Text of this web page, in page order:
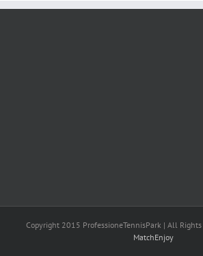
Copyright 2015 ProfessioneTennisPark | All Rights
MatchEnjoy